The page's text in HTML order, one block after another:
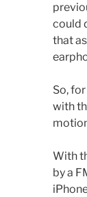
could
that
So,
with
With
by a